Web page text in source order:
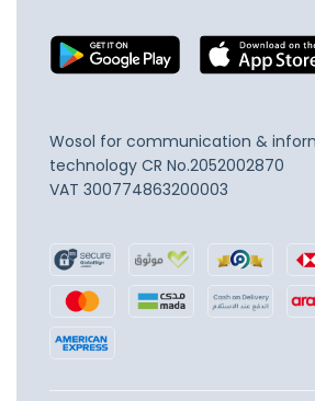
Wosol for communication &
technology CR No.2052002870
VAT 300774863200003